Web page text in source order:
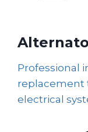
Professional
replacement
electrical